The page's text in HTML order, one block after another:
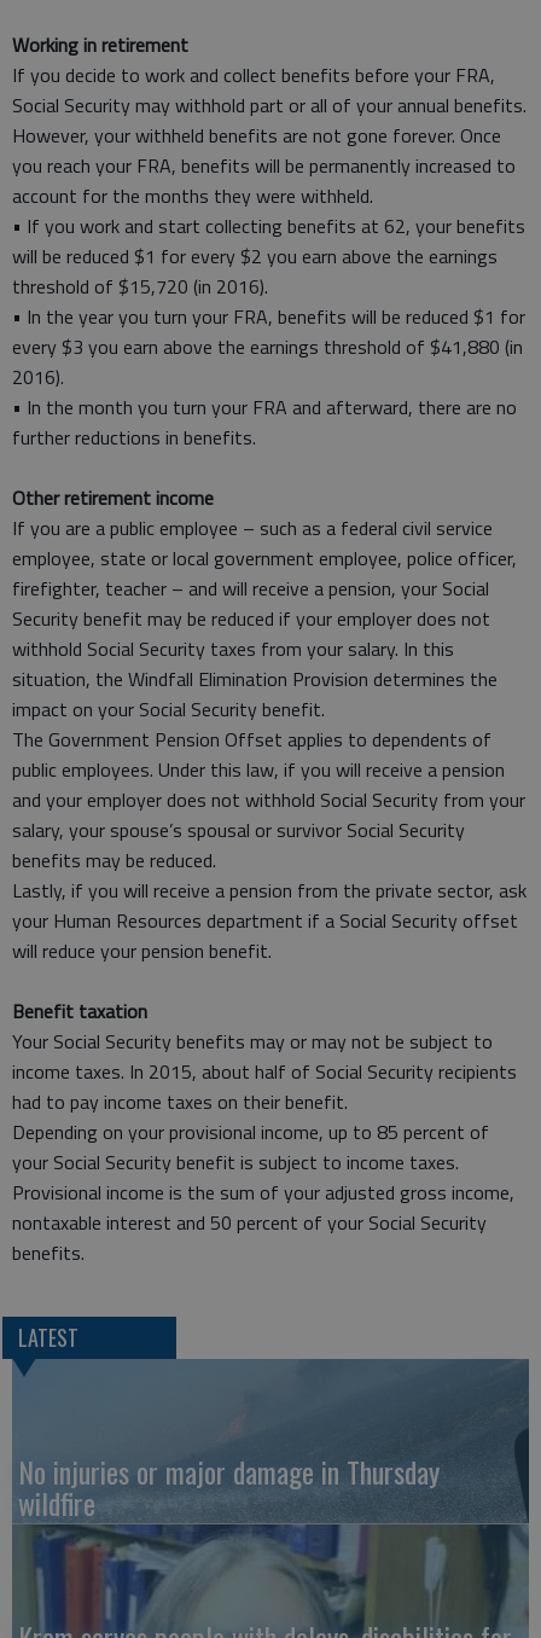
Working in retirement
If you decide to work and collect benefits before your FRA,
Social Security may withhold part or all of your annual benefits.
However, your withheld benefits are not gone forever. Once
you reach your FRA, benefits will be permanently increased to
account for the months they were withheld.
• If you work and start collecting benefits at 62, your benefits
will be reduced $1 for every $2 you earn above the earnings
threshold of $15,720 (in 2016).
• In the year you turn your FRA, benefits will be reduced $1 for
every $3 you earn above the earnings threshold of $41,880 (in
2016).
• In the month you turn your FRA and afterward, there are no
further reductions in benefits.
Other retirement income
If you are a public employee – such as a federal civil service
employee, state or local government employee, police officer,
firefighter, teacher – and will receive a pension, your Social
Security benefit may be reduced if your employer does not
withhold Social Security taxes from your salary. In this
situation, the Windfall Elimination Provision determines the
impact on your Social Security benefit.
The Government Pension Offset applies to dependents of
public employees. Under this law, if you will receive a pension
and your employer does not withhold Social Security from your
salary, your spouse’s spousal or survivor Social Security
benefits may be reduced.
Lastly, if you will receive a pension from the private sector, ask
your Human Resources department if a Social Security offset
will reduce your pension benefit.
Benefit taxation
Your Social Security benefits may or may not be subject to
income taxes. In 2015, about half of Social Security recipients
had to pay income taxes on their benefit.
Depending on your provisional income, up to 85 percent of
your Social Security benefit is subject to income taxes.
Provisional income is the sum of your adjusted gross income,
nontaxable interest and 50 percent of your Social Security
benefits.
LATEST
No injuries or major damage in Thursday
wildfire